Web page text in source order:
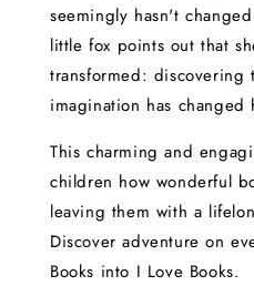
seemingly hasn't
little fox points out that
transformed: discovering
imagination has changed
This charming and
children how wonderful
leaving them with a
Discover adventure on
Books into I Love Books.